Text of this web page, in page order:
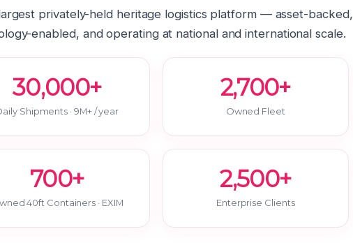
privately-held heritage logistics platform — asset-backed,
enabled, and operating at national and international scale.
30,000+
Shipments · 9M+ / year
2,700+
Owned Fleet
700+
40ft Containers · EXIM
2,500+
Enterprise Clients